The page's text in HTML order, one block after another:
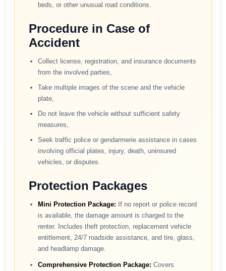
beds, or other unusual road conditions.
Procedure in Case of
Accident
Collect license, registration, and insurance documents
from the involved parties,
Take multiple images of the scene and the vehicle
plate,
Do not leave the vehicle without sufficient safety
measures,
Seek traffic police or gendarmerie assistance in cases
involving official plates, injury, death, uninsured
vehicles, or disputes.
Protection Packages
Mini Protection Package: If no report or police record
is available, the damage amount is charged to the
renter. Includes theft protection, replacement vehicle
entitlement, 24/7 roadside assistance, and tire, glass,
and headlamp damage.
Comprehensive Protection Package: Covers